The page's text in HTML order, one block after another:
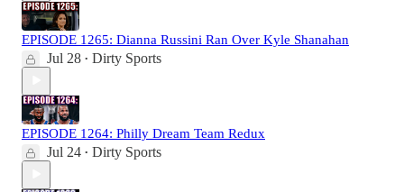
EPISODE 1265: Dianna Russini Ran Over Kyle Shanahan
Jul 28 • Dirty Sports
EPISODE 1264: Philly Dream Team Redux
Jul 24 • Dirty Sports